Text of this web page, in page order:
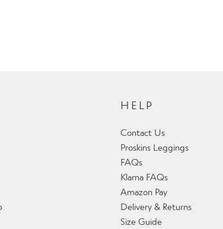
HELP
Contact Us
Proskins Leggings
FAQs
Klarna FAQs
Amazon Pay
Delivery & Returns
Size Guide